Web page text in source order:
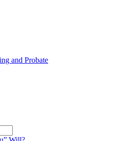
and Probate